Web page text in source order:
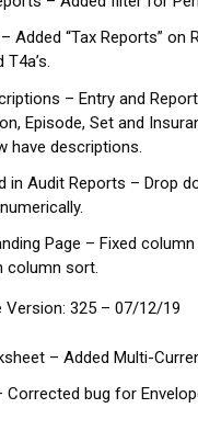
Added “Tax Reports” on
T4a’s.
– Entry and
Episode, Set and
have descriptions.
in Audit Reports – Drop
Page – Fixed
column sort.
Version: 325 – 07/12/19
– Added Multi-
Corrected bug for